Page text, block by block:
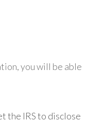
you will be able
the IRS to disclose